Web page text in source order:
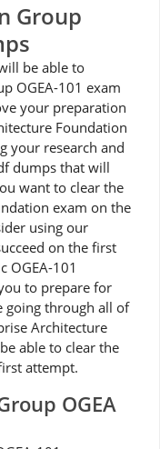
Group
be able to
OGEA-101 exam
your preparation
Foundation
your research and
dumps that will
want to clear the
exam on the
using our
on the first
OGEA-101
to prepare for
going through all of
Architecture
able to clear the
attempt.
OGEA